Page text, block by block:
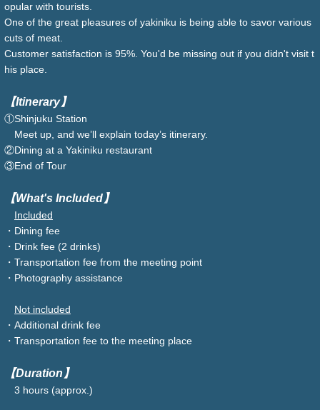
opular with tourists.
One of the great pleasures of yakiniku is being able to savor various
cuts of meat.
Customer satisfaction is 95%. You'd be missing out if you didn't visit t
his place.
【Itinerary】
①Shinjuku Station
Meet up, and we’ll explain today’s itinerary.
②Dining at a Yakiniku restaurant
③End of Tour
【What's Included】
Included
・Dining fee
・Drink fee (2 drinks)
・Transportation fee from the meeting point
・Photography assistance
Not included
・Additional drink fee
・Transportation fee to the meeting place
【Duration】
3 hours (approx.)